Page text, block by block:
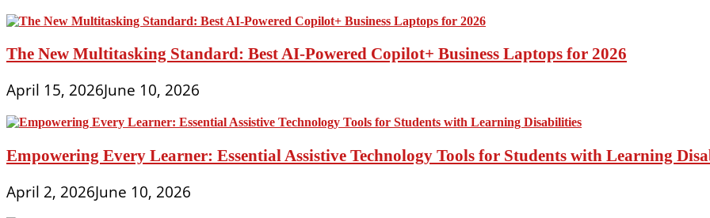
The New Multitasking Standard: Best AI-Powered Copilot+ Business Laptops for 2026
April 15, 2026June 10, 2026
Empowering Every Learner: Essential Assistive Technology Tools for Students with Learning
April 2, 2026June 10, 2026